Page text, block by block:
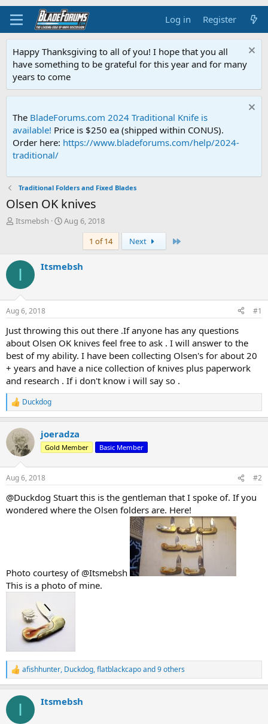
Log in Register
Happy Thanksgiving to all of you! I hope that you all
have something to be grateful for this year and for many
years to come
The BladeForums.com 2024 Traditional Knife is
available! Price is $250 ea (shipped within CONUS).
Order here: https://www.bladeforums.com/help/2024-
traditional/
Traditional Folders and Fixed Blades
Olsen OK knives
T
a
t
r
t
r
Itsmebsh
S
t
Aug 6, 2018
1 of 14
Next
I Itsmebsh
Aug 6, 2018 #1
Just throwing this out there .If anyone has any questions
about Olsen OK knives feel free to ask . I will answer to the
best of my ability. I have been collecting Olsen's for about 20
+ years and have a nice collection of knives plus paperwork
and research . If i don't know i will say so .
R
e
c
i
s
Duckdog
joeradza
Gold Member Basic Member
Aug 6, 2018 #2
@Duckdog Stuart this is the gentleman that I spoke of. If you
wondered where the Olsen folders are. Here!
Photo courtesy of @Itsmebsh
This is a photo of mine.
R
e
c
i
afishhunter, Duckdog,flatblackcapoand 9 others
I Itsmebsh